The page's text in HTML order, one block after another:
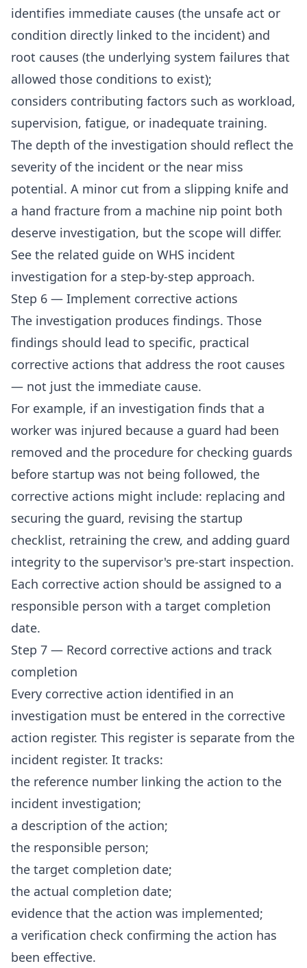
identifies immediate causes (the unsafe act or
condition directly linked to the incident) and
root causes (the underlying system failures that
allowed those conditions to exist);
considers contributing factors such as workload,
supervision, fatigue, or inadequate training.
The depth of the investigation should reflect the
severity of the incident or the near miss
potential. A minor cut from a slipping knife and
a hand fracture from a machine nip point both
deserve investigation, but the scope will differ.
See the related guide on WHS incident
investigation for a step-by-step approach.
Step 6 — Implement corrective actions
The investigation produces findings. Those
findings should lead to specific, practical
corrective actions that address the root causes
— not just the immediate cause.
For example, if an investigation finds that a
worker was injured because a guard had been
removed and the procedure for checking guards
before startup was not being followed, the
corrective actions might include: replacing and
securing the guard, revising the startup
checklist, retraining the crew, and adding guard
integrity to the supervisor's pre-start inspection.
Each corrective action should be assigned to a
responsible person with a target completion
date.
Step 7 — Record corrective actions and track
completion
Every corrective action identified in an
investigation must be entered in the corrective
action register. This register is separate from the
incident register. It tracks:
the reference number linking the action to the
incident investigation;
a description of the action;
the responsible person;
the target completion date;
the actual completion date;
evidence that the action was implemented;
a verification check confirming the action has
been effective.